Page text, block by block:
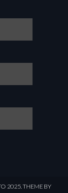
2025.THEME BY